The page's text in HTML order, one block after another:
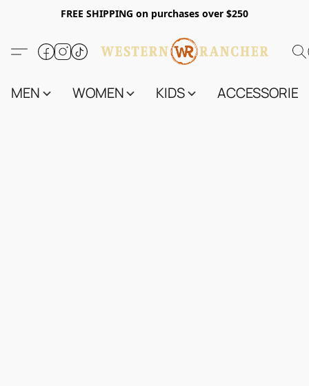
FREE SHIPPING on purchases over $250
MEN WOMEN KIDS ACCESSORIES